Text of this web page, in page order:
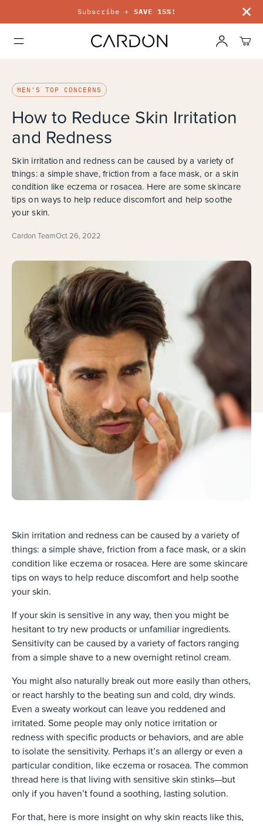
Subscribe + SAVE 15%!
MEN'S TOP CONCERNS
How to Reduce Skin Irritation
and Redness
Skin irritation and redness can be caused by a variety of
things: a simple shave, friction from a face mask, or a skin
condition like eczema or rosacea. Here are some skincare
tips on ways to help reduce discomfort and help soothe
your skin.
Cardon TeamOct 26, 2022
Skin irritation and redness can be caused by a variety of
things: a simple shave, friction from a face mask, or a skin
condition like eczema or rosacea. Here are some skincare
tips on ways to help reduce discomfort and help soothe
your skin.
If your skin is sensitive in any way, then you might be
hesitant to try new products or unfamiliar ingredients.
Sensitivity can be caused by a variety of factors ranging
from a simple shave to a new overnight retinol cream.
You might also naturally break out more easily than others,
or react harshly to the beating sun and cold, dry winds.
Even a sweaty workout can leave you reddened and
irritated. Some people may only notice irritation or
redness with specific products or behaviors, and are able
to isolate the sensitivity. Perhaps it’s an allergy or even a
particular condition, like eczema or rosacea. The common
thread here is that living with sensitive skin stinks—but
only if you haven’t found a soothing, lasting solution.
For that, here is more insight on why skin reacts like this,